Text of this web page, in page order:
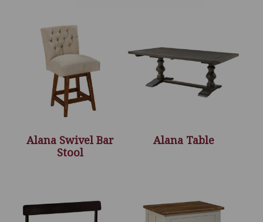
Alana Swivel Bar
Stool
Alana Table